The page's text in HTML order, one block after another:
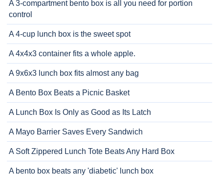
A 3-compartment bento box is all you need for portion
control
A 4-cup lunch box is the sweet spot
A 4x4x3 container fits a whole apple.
A 9x6x3 lunch box fits almost any bag
A Bento Box Beats a Picnic Basket
A Lunch Box Is Only as Good as Its Latch
A Mayo Barrier Saves Every Sandwich
A Soft Zippered Lunch Tote Beats Any Hard Box
A bento box beats any 'diabetic' lunch box